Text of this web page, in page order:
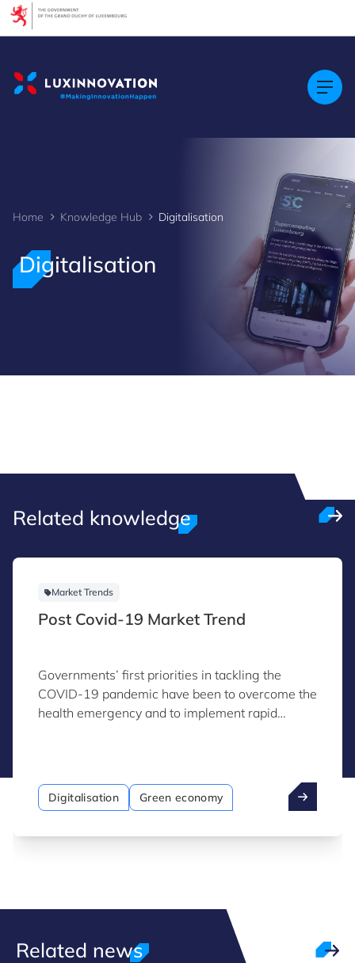
Home Knowledge Hub Digitalisation
Digitalisation
Related knowledge
Market Trends
Post Covid-19 Market Trend
Governments’ first priorities in tackling the
COVID-19 pandemic have been to overcome the
health emergency and to implement rapid
Digitalisation Green economy
Related news
Cookies management panel